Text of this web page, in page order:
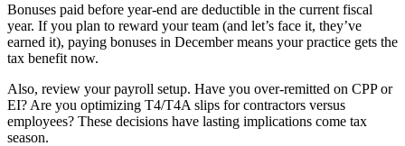
Bonuses paid before year-end are deductible in the current fiscal
year. If you plan to reward your team (and let’s face it, they’ve
earned it), paying bonuses in December means your practice gets the
tax benefit now.
Also, review your payroll setup. Have you over-remitted on CPP or
EI? Are you optimizing T4/T4A slips for contractors versus
employees? These decisions have lasting implications come tax
season.